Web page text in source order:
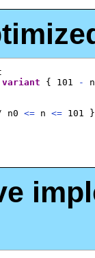
variant { 101 -
n0 <= n <= 101